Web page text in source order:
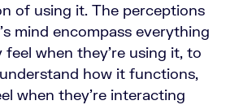
of using it. The perceptions
mind encompass everything
when they’re using it, to
how it functions,
when they’re interacting